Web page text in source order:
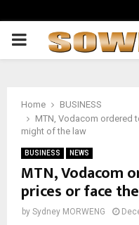
PRIMARY
Home
BUSINESS
MTN, Vodacom ordered
might of the law
BUSINESS NEWS
MTN, Vodacom
prices or face
by Sydney MORWENG